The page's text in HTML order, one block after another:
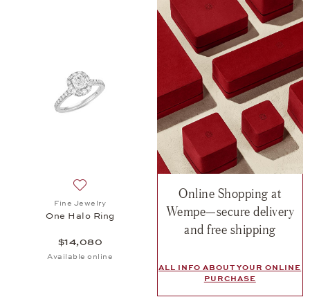
Add to wish list: Fine Jewelry, One Halo Ring,
Fine Jewelry
One Halo Ring
$14,080
Available online
Online Shopping at
Wempe—secure delivery
and free shipping
ALL INFO ABOUT YOUR ONLINE
PURCHASE